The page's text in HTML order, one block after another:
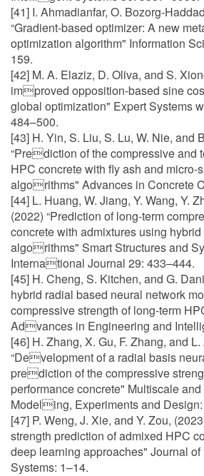
[41] I. Ahmadianfar, O. Bozorg-
“Gradient-based optimizer: A new
optimization algorithm" Information
159.
[42] M. A. Elaziz, D. Oliva, and S.
improved opposition-based sine
global optimization" Expert Systems
484–500.
[43] H. Yin, S. Liu, S. Lu, W. Nie, and
“Prediction of the compressive and
HPC concrete with fly ash and micro-
algorithms" Advances in Concrete
[44] L. Huang, W. Jiang, Y. Wang, Y.
(2022) “Prediction of long-term
concrete with admixtures using
algorithms" Smart Structures and
International Journal 29: 433–444.
[45] H. Cheng, S. Kitchen, and G.
hybrid radial based neural network
compressive strength of long-term
Advances in Engineering and
[46] H. Zhang, X. Gu, F. Zhang, and
“Development of a radial basis
prediction of the compressive
performance concrete" Multiscale
Modeling, Experiments and
[47] P. Weng, J. Xie, and Y. Zou,
strength prediction of admixed HPC
deep learning approaches" Journal
Systems: 1–14.